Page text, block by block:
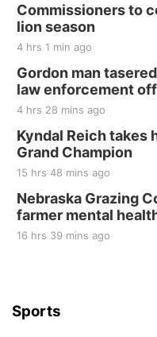
Commissioners to
lion season
4 hrs 1 min ago
Gordon man
law enforcement
4 hrs 28 mins ago
Kyndal Reich takes
Grand Champion
15 hrs 48 mins ago
Nebraska Grazing
farmer mental
16 hrs 39 mins ago
Sports